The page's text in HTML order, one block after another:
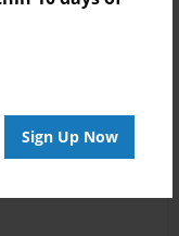
Sign Up Now